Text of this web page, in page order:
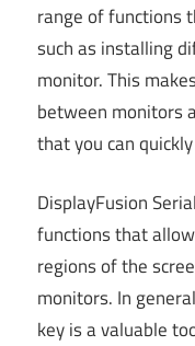
range of functions
such as installing
monitor. This
between monitors
that you can
DisplayFusion
functions that
regions of the
monitors. In
key is a valuable